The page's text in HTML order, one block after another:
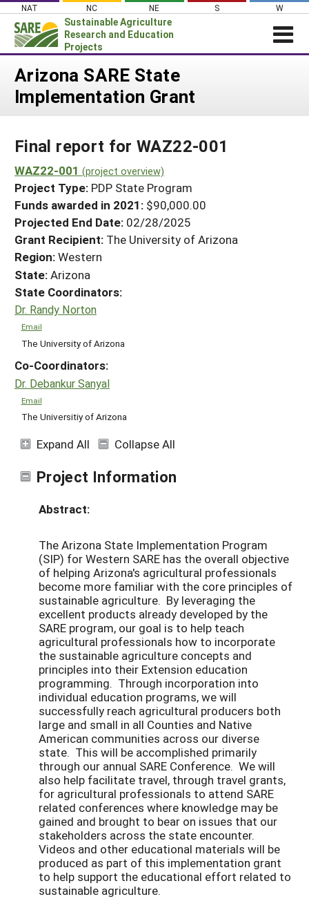
Skip
content
NAT NC NE S W
Sustainable Agriculture
Research and Education
Projects
News
PROJECTS
Projects Home
Search Projects
Search Project Coordinators
WHAT WE DO
WHERE WE WORK
GRANTS
RESOURCES & LEARNING
HELP
Arizona SARE State
Implementation Grant
Final report for WAZ22-001
WAZ22-001 (project overview)
Project Type: PDP State Program
Funds awarded in 2021: $90,000.00
Projected End Date: 02/28/2025
Grant Recipient: The University of Arizona
Region:Western
State:Arizona
State Coordinators:
Dr. Randy Norton
Email
The University of Arizona
Co-Coordinators:
Dr. Debankur Sanyal
Email
The Universitiy of Arizona
Expand All Collapse All
Project Information
Abstract:
The Arizona State Implementation Program
(SIP) for Western SARE has the overall objective
of helping Arizona's agricultural professionals
become more familiar with the core principles of
sustainable agriculture. By leveraging the
excellent products already developed by the
SARE program, our goal is to help teach
agricultural professionals how to incorporate
the sustainable agriculture concepts and
principles into their Extension education
programming. Through incorporation into
individual education programs, we will
successfully reach agricultural producers both
large and small in all Counties and Native
American communities across our diverse
state. This will be accomplished primarily
through our annual SARE Conference. We will
also help facilitate travel, through travel grants,
for agricultural professionals to attend SARE
related conferences where knowledge may be
gained and brought to bear on issues that our
stakeholders across the state encounter.
Videos and other educational materials will be
produced as part of this implementation grant
to help support the educational effort related to
sustainable agriculture.